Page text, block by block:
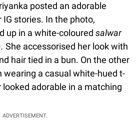
posted an adorable
stories. In the photo,
up in a white-coloured salwar
She accessorised her look with
hair tied in a bun. On the other
wearing a casual white-hued t-
adorable in a matching
ADVERTISEMENT.